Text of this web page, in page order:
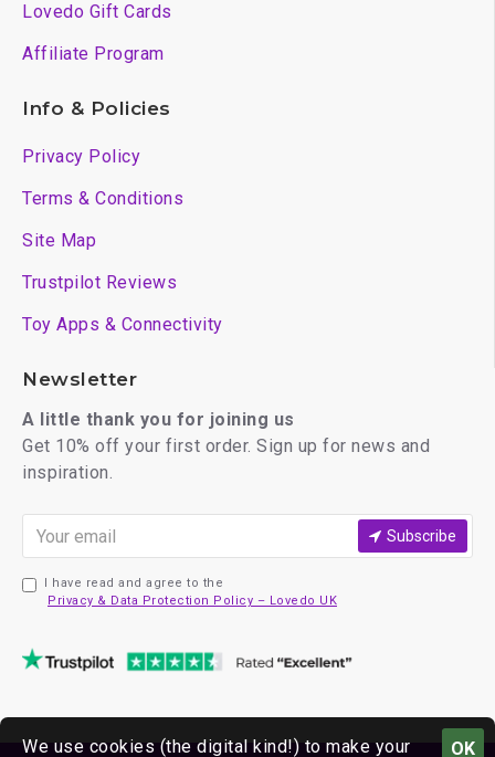
Lovedo Gift Cards
Affiliate Program
Info & Policies
Privacy Policy
Terms & Conditions
Site Map
Trustpilot Reviews
Toy Apps & Connectivity
Newsletter
A little thank you for joining us
Get 10% off your first order. Sign up for news and
inspiration.
Subscribe
I have read and agree to the
Privacy & Data Protection Policy – Lovedo UK
OK
We use cookies (the digital kind!) to make your